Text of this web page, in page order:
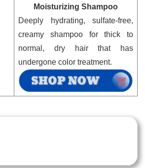
Moisturizing Shampoo
Deeply hydrating, sulfate-free,
creamy shampoo for thick to
normal, dry hair that has
undergone color treatment.